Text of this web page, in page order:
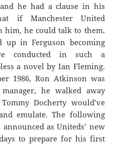
he had a clause in his
if Manchester United
him, he could talk to them.
up in Ferguson becoming
conducted in such a
a novel by Ian Fleming.
1986, Ron Atkinson was
he walked away
Docherty would’ve
emulate. The following
as Uniteds’ new
to prepare for his first